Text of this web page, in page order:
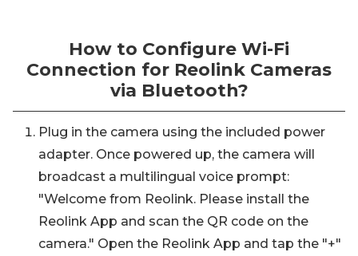
How to Configure Wi-Fi
Connection for Reolink Cameras
via Bluetooth?
Plug in the camera using the included power
adapter. Once powered up, the camera will
broadcast a multilingual voice prompt:
"Welcome from Reolink. Please install the
Reolink App and scan the QR code on the
camera." Open the Reolink App and tap the "+"